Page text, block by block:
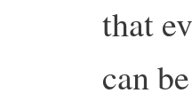
that
can